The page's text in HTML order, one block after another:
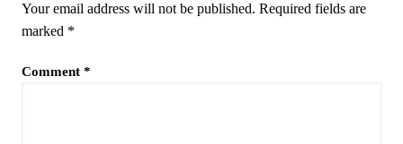
Your email address will not be published. Required fields are
marked *
Comment *